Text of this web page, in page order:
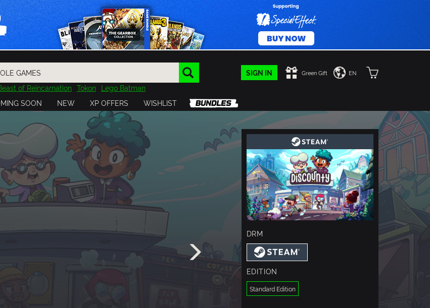
SIGN IN Green Gift EN
of Reincarnation Tokon Lego Batman
Evil Cossacks 3 Outlast
Cuphead
Far Far West Risk of Rain
SOON NEW XP OFFERS WISHLIST
DRM
EDITION
Standard Edition